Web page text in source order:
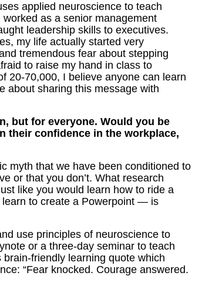
applied neuroscience to teach
as a senior management
leadership skills to executives.
my life actually started very
tremendous fear about stepping
to raise my hand in class to
20-70,000, I believe anyone can learn
about sharing this message with
but for everyone. Would you be
their confidence in the workplace,
myth that we have been conditioned to
or that you don’t. What research
like you would learn how to ride a
learn to create a Powerpoint — is
use principles of neuroscience to
or a three-day seminar to teach
friendly learning quote which
“Fear knocked. Courage answered.